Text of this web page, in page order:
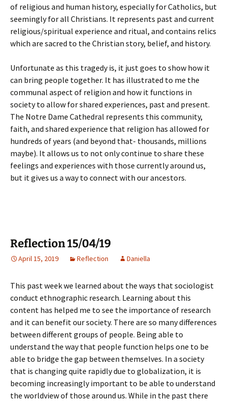
of religious and human history, especially for Catholics, but
seemingly for all Christians. It represents past and current
religious/spiritual experience and ritual, and contains relics
which are sacred to the Christian story, belief, and history.
Unfortunate as this tragedy is, it just goes to show how it
can bring people together. It has illustrated to me the
communal aspect of religion and how it functions in
society to allow for shared experiences, past and present.
The Notre Dame Cathedral represents this community,
faith, and shared experience that religion has allowed for
hundreds of years (and beyond that- thousands, millions
maybe). It allows us to not only continue to share these
feelings and experiences with those currently around us,
but it gives us a way to connect with our ancestors.
Reflection 15/04/19
April 15, 2019 Reflection Daniella
This past week we learned about the ways that sociologist
conduct ethnographic research. Learning about this
content has helped me to see the importance of research
and it can benefit our society. There are so many differences
between different groups of people. Being able to
understand the way that people function helps one to be
able to bridge the gap between themselves. In a society
that is changing quite rapidly due to globalization, it is
becoming increasingly important to be able to understand
the worldview of those around us. While in the past there